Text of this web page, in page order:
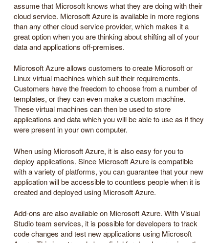
assume that Microsoft knows what they are doing with their
cloud service. Microsoft Azure is available in more regions
than any other cloud service provider, which makes it a
great option when you are thinking about shifting all of your
data and applications off-premises.
Microsoft Azure allows customers to create Microsoft or
Linux virtual machines which suit their requirements.
Customers have the freedom to choose from a number of
templates, or they can even make a custom machine.
These virtual machines can then be used to store
applications and data which you will be able to use as if they
were present in your own computer.
When using Microsoft Azure, it is also easy for you to
deploy applications. Since Microsoft Azure is compatible
with a variety of platforms, you can guarantee that your new
application will be accessible to countless people when it is
created and deployed using Microsoft Azure.
Add-ons are also available on Microsoft Azure. With Visual
Studio team services, it is possible for developers to track
code changes and test new applications using Microsoft